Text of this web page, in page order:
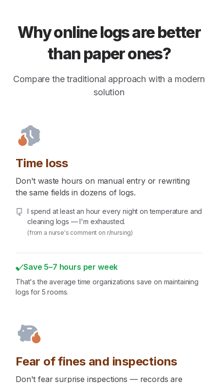
Why online logs are better
than paper ones?
Compare the traditional approach with a modern
solution
Time loss
Don't waste hours on manual entry or rewriting
the same fields in dozens of logs.
I spend at least an hour every night on temperature and
cleaning logs — I'm exhausted.
(from a nurse's comment on r/nursing)
Save 5–7 hours per week
That's the average time organizations save on maintaining
logs for 5 rooms.
Fear of fines and inspections
Don't fear surprise inspections — records are